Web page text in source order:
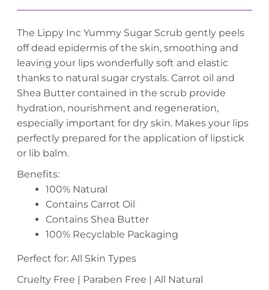
The Lippy Inc Yummy Sugar Scrub gently peels
off dead epidermis of the skin, smoothing and
leaving your lips wonderfully soft and elastic
thanks to natural sugar crystals. Carrot oil and
Shea Butter contained in the scrub provide
hydration, nourishment and regeneration,
especially important for dry skin. Makes your lips
perfectly prepared for the application of lipstick
or lib balm.
Benefits:
100% Natural
Contains Carrot Oil
Contains Shea Butter
100% Recyclable Packaging
Perfect for: All Skin Types
Cruelty Free | Paraben Free | All Natural